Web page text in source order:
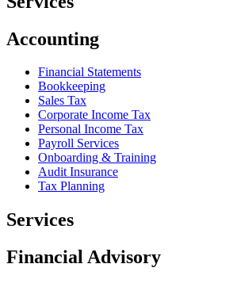
Accounting
Financial Statements
Bookkeeping
Sales Tax
Corporate Income Tax
Personal Income Tax
Payroll Services
Onboarding & Training
Audit Insurance
Tax Planning
Services
Financial Advisory